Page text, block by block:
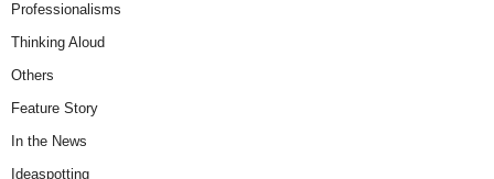
Professionalisms
Thinking Aloud
Others
Feature Story
In the News
Ideaspotting